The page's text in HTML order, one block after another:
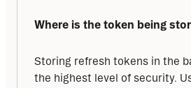
Where is the token being
Storing refresh tokens in the
the highest level of security.